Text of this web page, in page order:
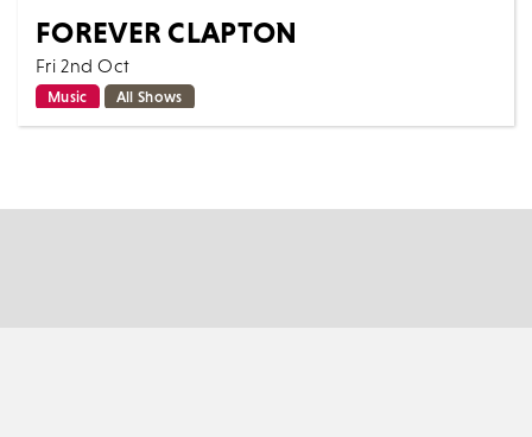
FOREVER CLAPTON
Fri 2nd Oct
Music All Shows
"Forever Clapton" A brand new production for 2026